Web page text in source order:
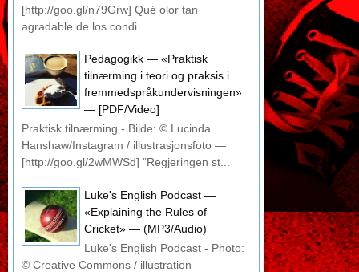
[http://goo.gl/n79Grw] Qué olor tan
agradable de los condi...
Pedagogikk — «Praktisk
tilnærming i teori og praksis i
fremmedspråkundervisningen»
— [PDF/Video]
Praktisk tilnærming - Bilde: © Lucinda
Hanshaw/Instagram / illustrasjonsfoto —
[http://goo.gl/2wMWSd] ”Regjeringen st...
Luke's English Podcast —
«Explaining the Rules of
Cricket» — (MP3/Audio)
Luke's English Podcast - Photo:
© Creative Commons / illustration —